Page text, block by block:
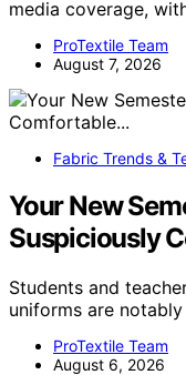
media coverage,
ProTextile Team
August 7, 2026
Fabric Trends &
Your New
Suspiciously
Students and
uniforms are
ProTextile Team
August 6, 2026